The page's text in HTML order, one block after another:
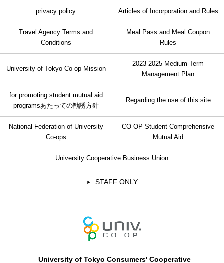
privacy policy Articles of Incorporation and Rules
Travel Agency Terms and
Conditions
Meal Pass and Meal Coupon
Rules
University of Tokyo Co-op Mission
2023-2025 Medium-Term
Management Plan
for promoting student mutual aid
programsあたっての勧誘方針
Regarding the use of this site
National Federation of University
Co-ops
CO-OP Student Comprehensive
Mutual Aid
University Cooperative Business Union
STAFF ONLY
University of Tokyo Consumers' Cooperative